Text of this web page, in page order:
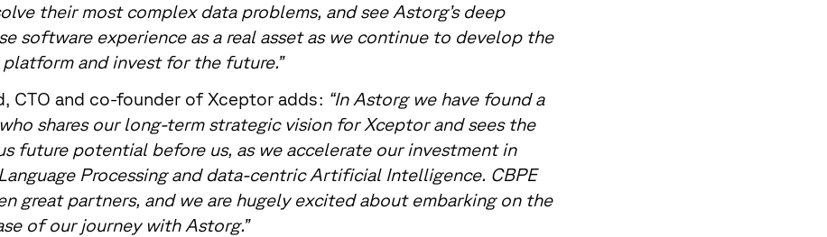
their most complex data problems, and see Astorg’s deep
software experience as a real asset as we continue to develop the
and invest for the future.”
CTO and co-founder of Xceptor adds: “In Astorg we have found a
shares our long-term strategic vision for Xceptor and sees the
future potential before us, as we accelerate our investment in
Processing and data-centric Artificial Intelligence. CBPE
great partners, and we are hugely excited about embarking on the
of our journey with Astorg.”